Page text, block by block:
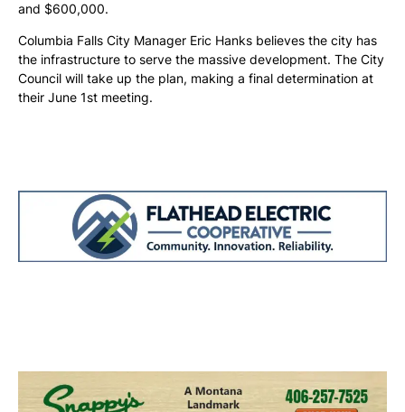
and $600,000.
Columbia Falls City Manager Eric Hanks believes the city has
the infrastructure to serve the massive development. The City
Council will take up the plan, making a final determination at
their June 1st meeting.